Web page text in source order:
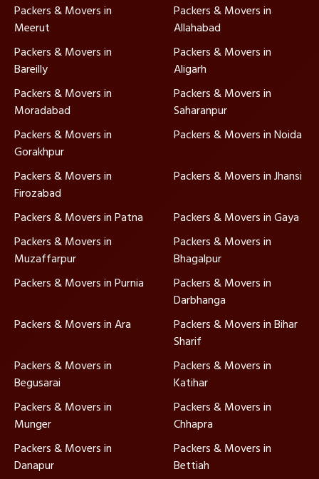
Packers & Movers in
Meerut
Packers & Movers in
Allahabad
Packers & Movers in
Bareilly
Packers & Movers in
Aligarh
Packers & Movers in
Moradabad
Packers & Movers in
Saharanpur
Packers & Movers in
Gorakhpur
Packers & Movers in Noida
Packers & Movers in
Firozabad
Packers & Movers in Jhansi
Packers & Movers in Patna
Packers & Movers in Gaya
Packers & Movers in
Muzaffarpur
Packers & Movers in
Bhagalpur
Packers & Movers in Purnia
Packers & Movers in
Darbhanga
Packers & Movers in Ara
Packers & Movers in Bihar
Sharif
Packers & Movers in
Begusarai
Packers & Movers in
Katihar
Packers & Movers in
Munger
Packers & Movers in
Chhapra
Packers & Movers in
Danapur
Packers & Movers in
Bettiah